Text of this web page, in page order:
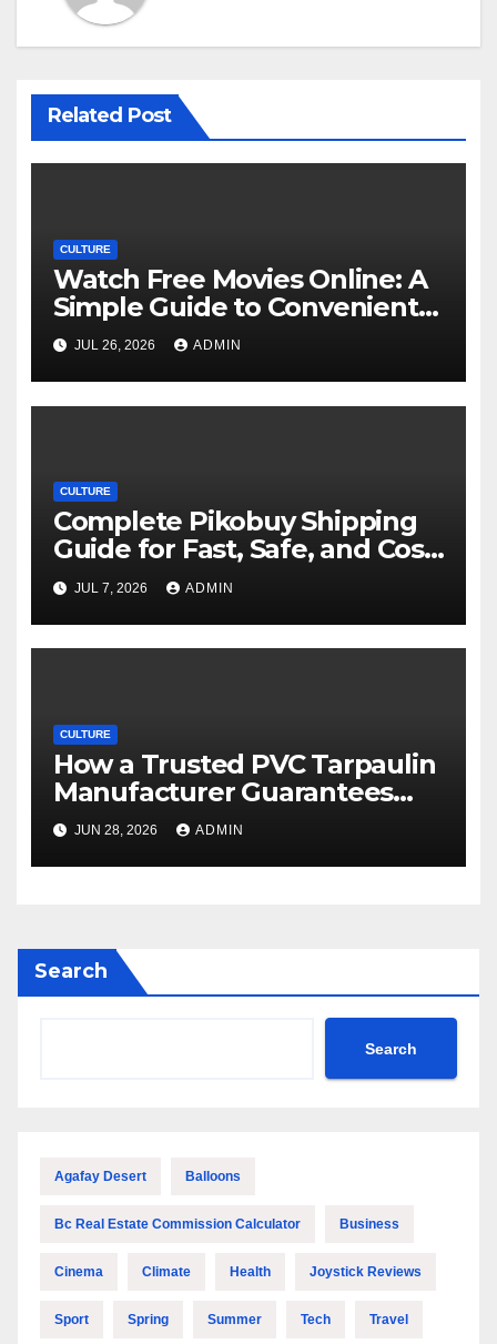
Related Post
CULTURE
Watch Free Movies Online: A
Simple Guide to Convenient
Movie Streaming Options
JUL 26, 2026 ADMIN
CULTURE
Complete Pikobuy Shipping
Guide for Fast, Safe, and Cost-
Effective Delivery
JUL 7, 2026 ADMIN
CULTURE
How a Trusted PVC Tarpaulin
Manufacturer Guarantees
Outstanding Quality and
Performance
JUN 28, 2026 ADMIN
Search
Search
Agafay Desert Balloons
Bc Real Estate Commission Calculator Business
Cinema Climate Health Joystick Reviews
Sport Spring Summer Tech Travel